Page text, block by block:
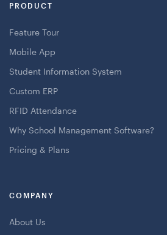
PRODUCT
Feature Tour
Mobile App
Student Information System
Custom ERP
RFID Attendance
Why School Management Software?
Pricing & Plans
COMPANY
About Us